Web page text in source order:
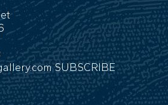
SUBSCRIBE